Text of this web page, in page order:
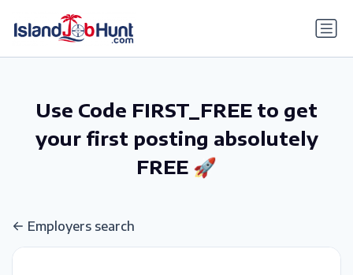
Use Code FIRST_FREE to get
your first posting absolutely
FREE 🚀
Employers search